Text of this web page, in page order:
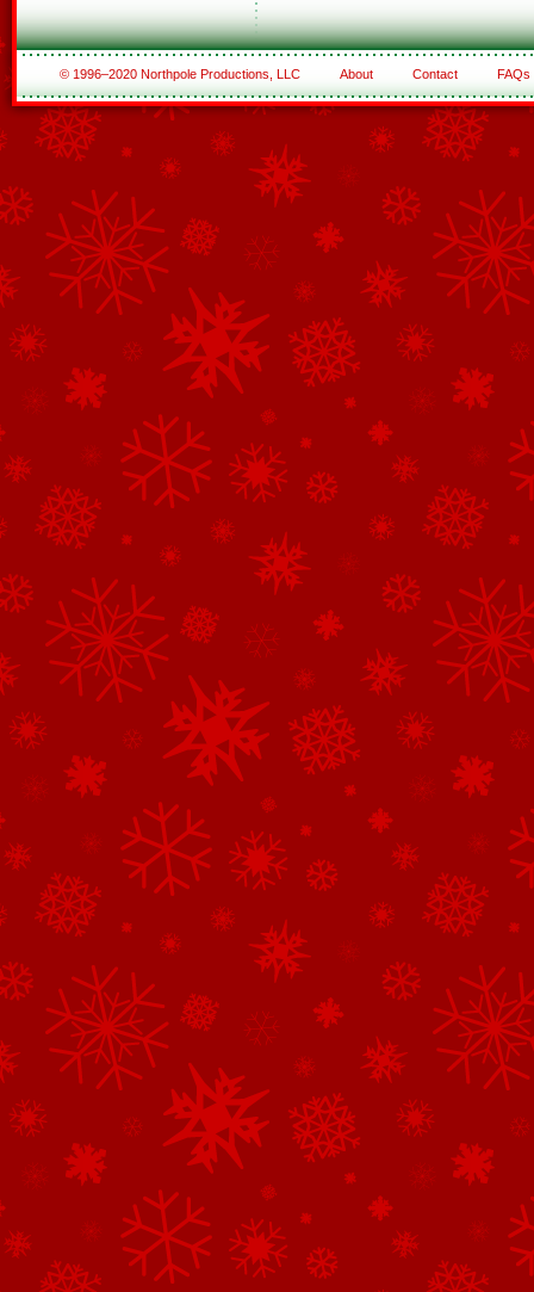
© 1996–2020 Northpole Productions, LLC About Contact FAQs